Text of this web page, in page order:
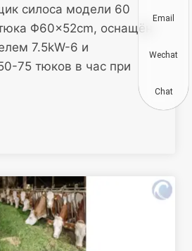
силоса модели 60
Φ60×52cm, оснащён
7.5kW-6 и
75 тюков в час при
Email
Wechat
Chat